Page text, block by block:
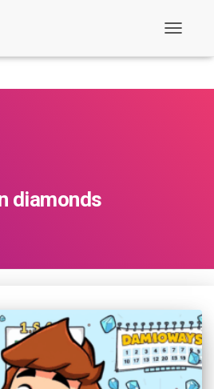
diamonds